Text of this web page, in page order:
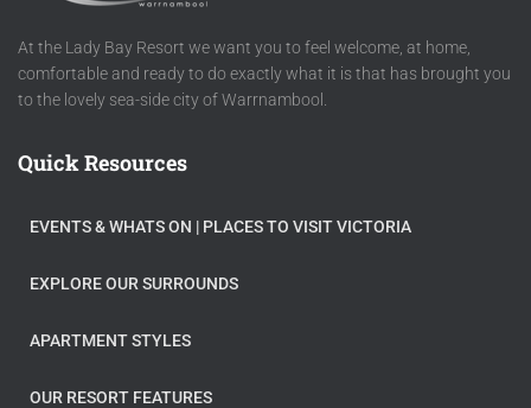
At the Lady Bay Resort we want you to feel welcome, at home,
comfortable and ready to do exactly what it is that has brought you
to the lovely sea-side city of Warrnambool.
Quick Resources
EVENTS & WHATS ON​ | PLACES TO VISIT VICTORIA
EXPLORE OUR SURROUNDS
APARTMENT STYLES
OUR RESORT FEATURES